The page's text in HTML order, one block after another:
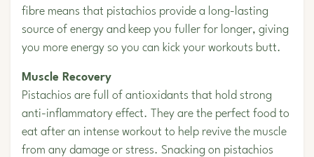
fibre means that pistachios provide a long-lasting
source of energy and keep you fuller for longer, giving
you more energy so you can kick your workouts butt.
Muscle Recovery
Pistachios are full of antioxidants that hold strong
anti-inflammatory effect. They are the perfect food to
eat after an intense workout to help revive the muscle
from any damage or stress. Snacking on pistachios